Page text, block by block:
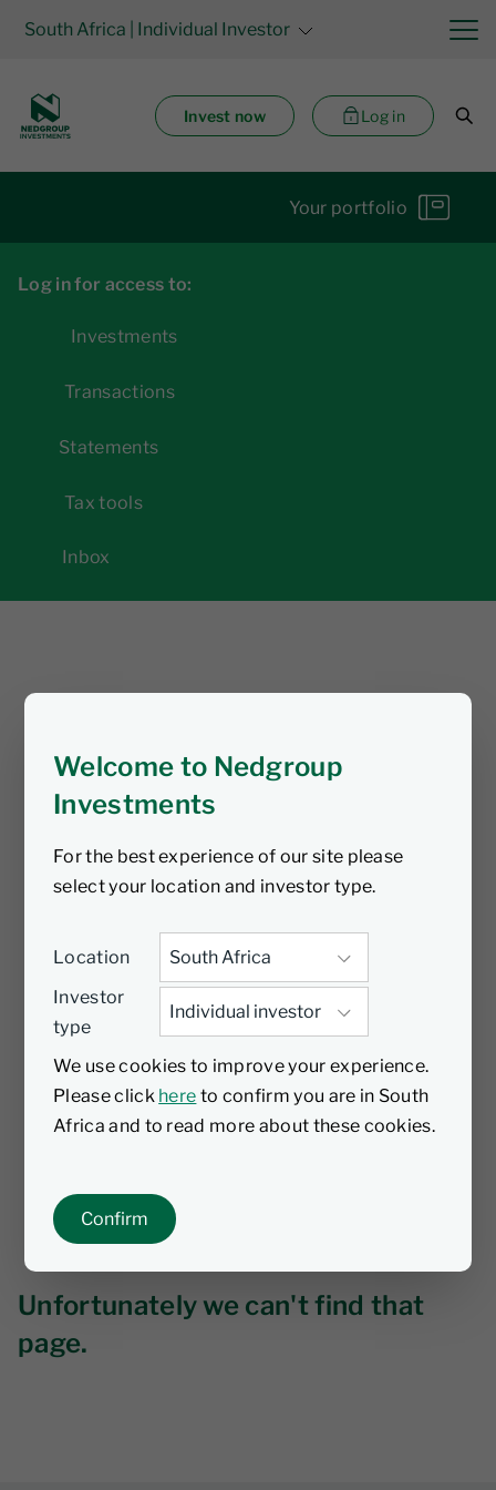
Welcome to Nedgroup
Investments
For the best experience of our site please
select your location and investor type.
Location
Investor
type
We use cookies to improve your experience.
Please click here to confirm you are in South
Africa and to read more about these cookies.
Confirm
South Africa | Individual Investor
Invest now Log in
Your portfolio
Log in for access to:
Investments
Transactions
Statements
Tax tools
Inbox
Unfortunately we can't find that
page.